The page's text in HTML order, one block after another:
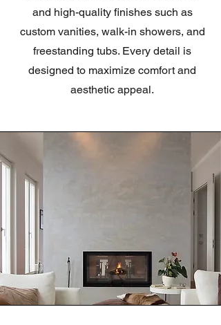
and high-quality finishes such as
custom vanities, walk-in showers, and
freestanding tubs. Every detail is
designed to maximize comfort and
aesthetic appeal.